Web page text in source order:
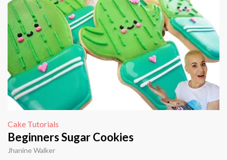
Cake Tutorials
Beginners Sugar Cookies
Jhanine Walker